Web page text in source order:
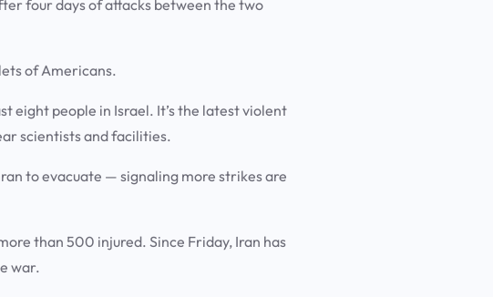
four days of attacks between the two
of Americans.
eight people in Israel. It’s the latest violent
scientists and facilities.
to evacuate — signaling more strikes are
than 500 injured. Since Friday, Iran has
war.